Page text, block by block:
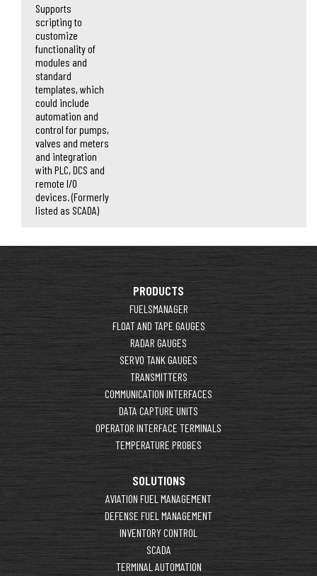
Supports
scripting to
customize
functionality of
modules and
standard
templates, which
could include
automation and
control for pumps,
valves and meters
and integration
with PLC, DCS and
remote I/O
devices. (Formerly
listed as SCADA)
PRODUCTS
FUELSMANAGER
FLOAT AND TAPE GAUGES
RADAR GAUGES
SERVO TANK GAUGES
TRANSMITTERS
COMMUNICATION INTERFACES
DATA CAPTURE UNITS
OPERATOR INTERFACE TERMINALS
TEMPERATURE PROBES
SOLUTIONS
AVIATION FUEL MANAGEMENT
DEFENSE FUEL MANAGEMENT
INVENTORY CONTROL
SCADA
TERMINAL AUTOMATION